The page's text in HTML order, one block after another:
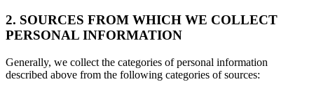
2. SOURCES FROM WHICH WE COLLECT
PERSONAL INFORMATION
Generally, we collect the categories of personal information
described above from the following categories of sources: